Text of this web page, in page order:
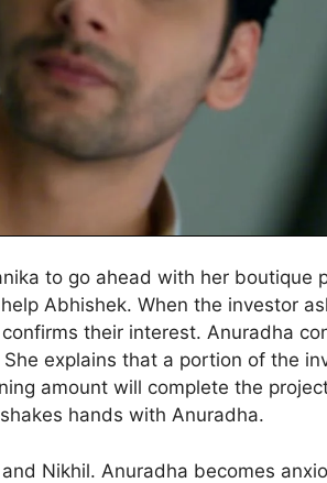
to go ahead with her boutique
Abhishek. When the investor
their interest. Anuradha
She explains that a portion of the
amount will complete the
hands with Anuradha.
Nikhil. Anuradha becomes